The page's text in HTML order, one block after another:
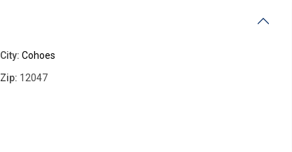
City: Cohoes
Zip: 12047